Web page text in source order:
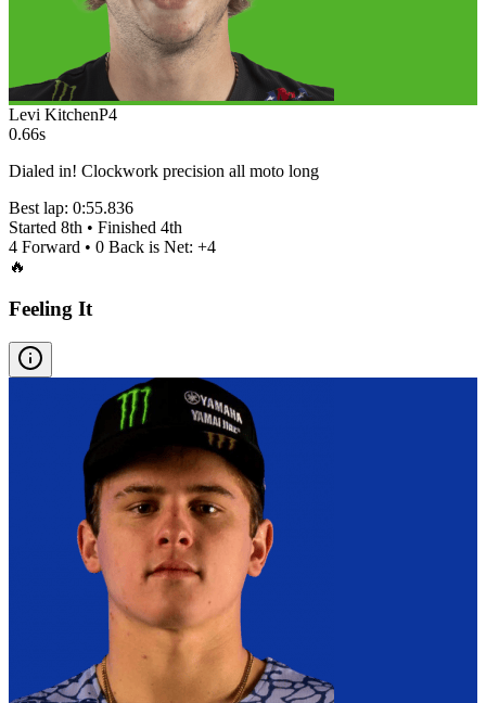
Levi KitchenP4
0.66s
Dialed in! Clockwork precision all moto long
Best lap: 0:55.836
Started 8th • Finished 4th
4 Forward • 0 Back is Net: +4
🔥
Feeling It